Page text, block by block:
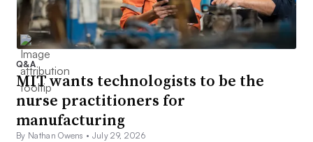
Q&A
MIT wants technologists to be the
nurse practitioners for
manufacturing
By Nathan Owens • July 29, 2026